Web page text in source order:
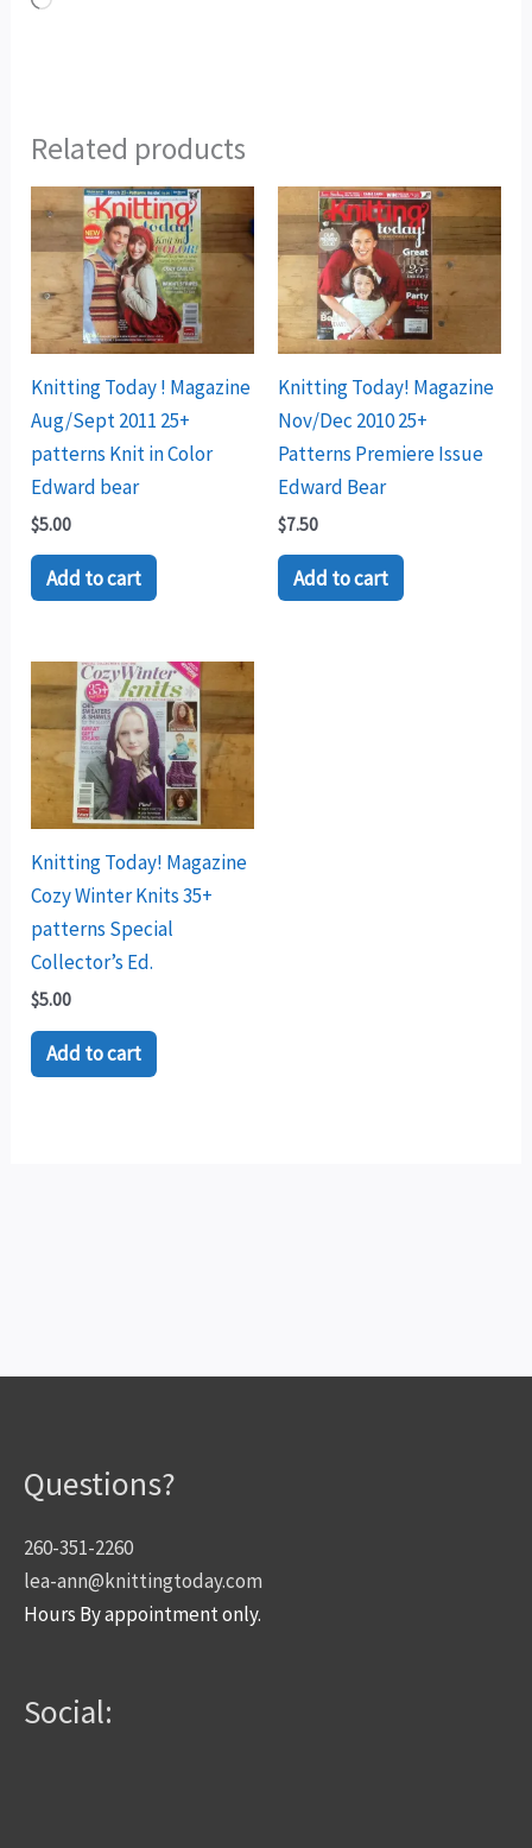
Related products
Knitting Today ! Magazine
Aug/Sept 2011 25+
patterns Knit in Color
Edward bear
$5.00
Add to cart
Knitting Today! Magazine
Nov/Dec 2010 25+
Patterns Premiere Issue
Edward Bear
$7.50
Add to cart
Knitting Today! Magazine
Cozy Winter Knits 35+
patterns Special
Collector’s Ed.
$5.00
Add to cart
Questions?
260-351-2260
lea-ann@knittingtoday.com
Hours By appointment only.
Social: